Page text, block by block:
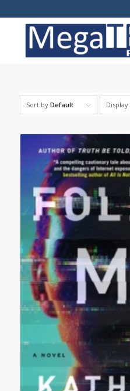
Sort by Default Display